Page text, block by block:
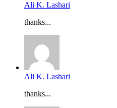
Ali K. Lashari
thanks...
Ali K. Lashari
thanks...